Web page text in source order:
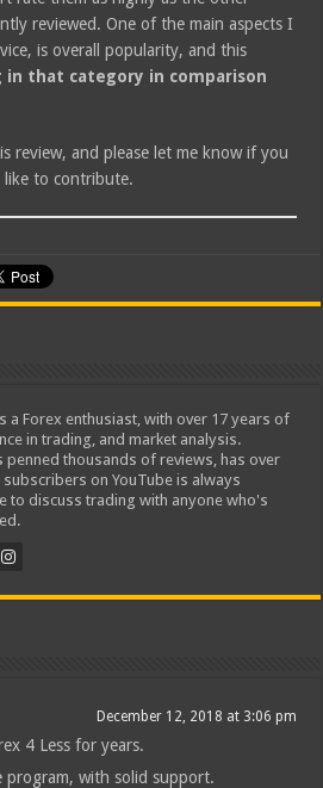
reviewed. One of the main aspects I
is overall popularity, and this
in that category in comparison
review, and please let me know if you
like to contribute.
a Forex enthusiast, with over 17 years of
in trading, and market analysis.
penned thousands of reviews, has over
subscribers on YouTube is always
to discuss trading with anyone who's
December 12, 2018 at 3:06 pm
4 Less for years.
program, with solid support.